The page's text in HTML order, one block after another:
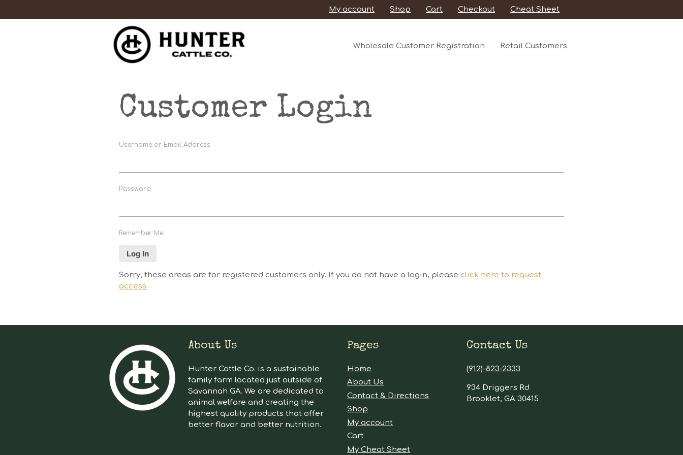
My account Shop Cart Checkout Cheat Sheet
Wholesale Customer Registration Retail Customers
Customer Login
Username or Email Address
Password
Remember Me
Sorry, these areas are for registered customers only. If you do not have a login, please click here to request
access.
About Us
Hunter Cattle Co. is a sustainable
family farm located just outside of
Savannah GA. We are dedicated to
animal welfare and creating the
highest quality products that offer
better flavor and better nutrition.
Pages
Home
About Us
Contact & Directions
Shop
My account
Cart
My Cheat Sheet
Contact Us
(912)-823-2333
934 Driggers Rd
Brooklet, GA 30415